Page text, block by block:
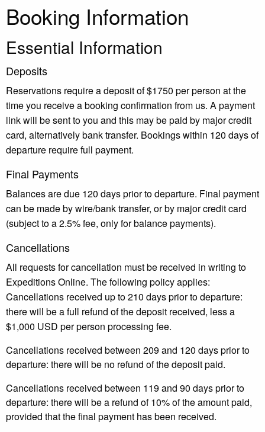
Booking Information
Essential Information
Deposits
Reservations require a deposit of $1750 per person at the
time you receive a booking confirmation from us. A payment
link will be sent to you and this may be paid by major credit
card, alternatively bank transfer. Bookings within 120 days of
departure require full payment.
Final Payments
Balances are due 120 days prior to departure. Final payment
can be made by wire/bank transfer, or by major credit card
(subject to a 2.5% fee, only for balance payments).
Cancellations
All requests for cancellation must be received in writing to
Expeditions Online. The following policy applies:
Cancellations received up to 210 days prior to departure:
there will be a full refund of the deposit received, less a
$1,000 USD per person processing fee.
Cancellations received between 209 and 120 days prior to
departure: there will be no refund of the deposit paid.
Cancellations received between 119 and 90 days prior to
departure: there will be a refund of 10% of the amount paid,
provided that the final payment has been received.